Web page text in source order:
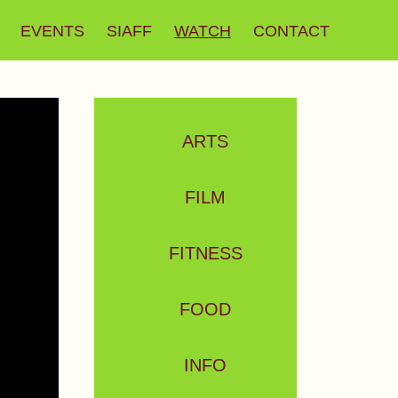
EVENTS SIAFF WATCH CONTACT
ARTS
FILM
FITNESS
FOOD
INFO